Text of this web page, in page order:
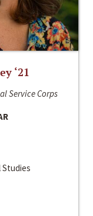
‘21
Service Corps
Studies